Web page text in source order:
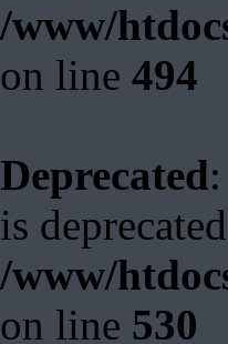
/www/
on line 494
Deprecated
is
/www/
on line 530